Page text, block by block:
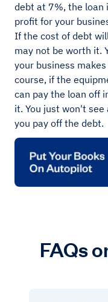
debt at 7%, the loan
profit for your
If the cost of debt
may not be worth it.
your business
course, if the
can pay the loan off
it. You just won't
you pay off the debt.
FAQs